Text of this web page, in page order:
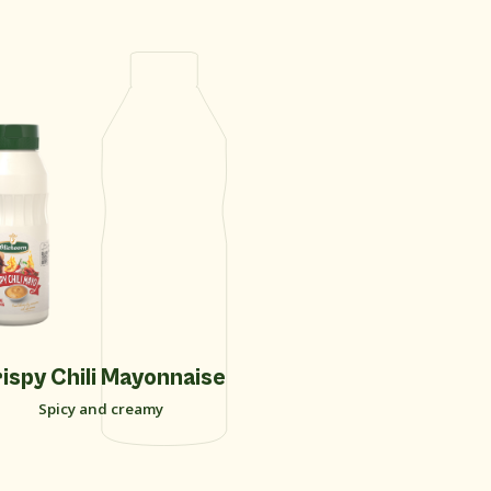
Chili Mayonnaise
Spicy and creamy